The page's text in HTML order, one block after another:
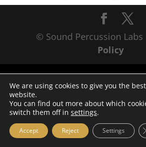
© Sound Percussion Labs
Policy
We are using cookies to give you the
website.
You can find out more about which
switch them off in settings.
Accept Reject Settings